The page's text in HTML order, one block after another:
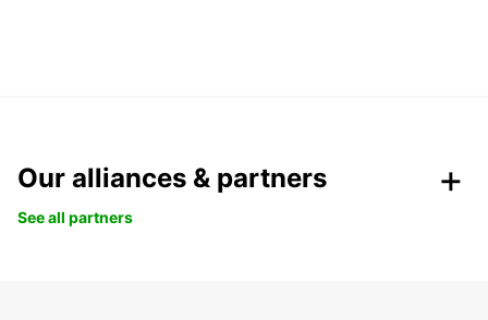
Our alliances & partners
See all partners